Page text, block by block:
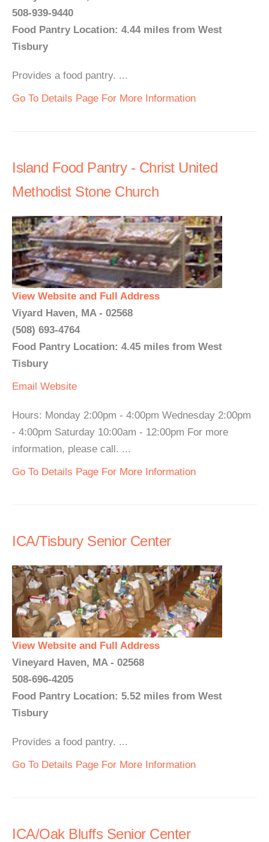
508-939-9440
Food Pantry Location: 4.44 miles from West
Tisbury
Provides a food pantry. ...
Go To Details Page For More Information
Island Food Pantry - Christ United
Methodist Stone Church
View Website and Full Address
Viyard Haven, MA - 02568
(508) 693-4764
Food Pantry Location: 4.45 miles from West
Tisbury
Email Website
Hours: Monday 2:00pm - 4:00pm Wednesday 2:00pm
- 4:00pm Saturday 10:00am - 12:00pm For more
information, please call. ...
Go To Details Page For More Information
ICA/Tisbury Senior Center
View Website and Full Address
Vineyard Haven, MA - 02568
508-696-4205
Food Pantry Location: 5.52 miles from West
Tisbury
Provides a food pantry. ...
Go To Details Page For More Information
ICA/Oak Bluffs Senior Center